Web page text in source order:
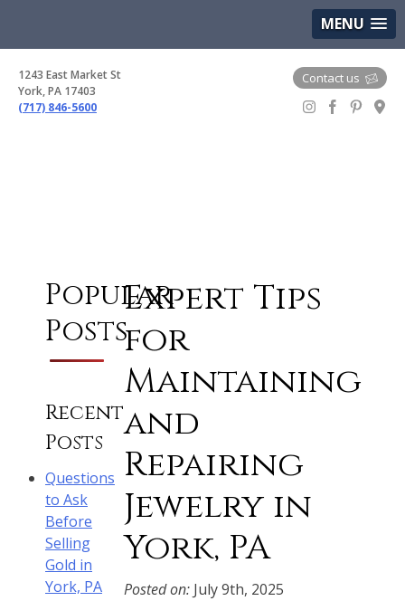
MENU
1243 East Market St
York, PA 17403
(717) 846-5600
Contact us
Expert Tips
for
Maintaining
and
Repairing
Jewelry in
York, PA
Posted on: July 9th, 2025
Popular
Posts
Recent
Posts
Questions
to Ask
Before
Selling
Gold in
York, PA